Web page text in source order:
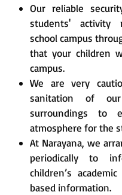
Our reliable
students' activity
school campus
that your children
campus.
We are very
sanitation of
surroundings to
atmosphere for the
At Narayana, we
periodically to
children’s
based information.